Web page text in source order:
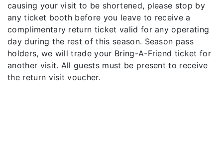
causing your visit to be shortened, please stop by
any ticket booth before you leave to receive a
complimentary return ticket valid for any operating
day during the rest of this season. Season pass
holders, we will trade your Bring-A-Friend ticket for
another visit. All guests must be present to receive
the return visit voucher.